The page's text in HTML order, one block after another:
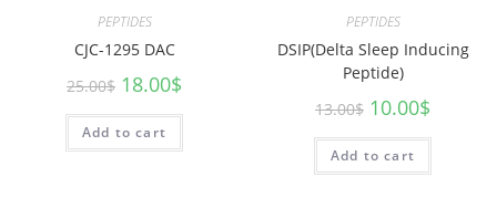
PEPTIDES
CJC-1295 DAC
25.00$ 18.00$
Add to cart
PEPTIDES
DSIP(Delta Sleep Inducing
Peptide)
13.00$ 10.00$
Add to cart